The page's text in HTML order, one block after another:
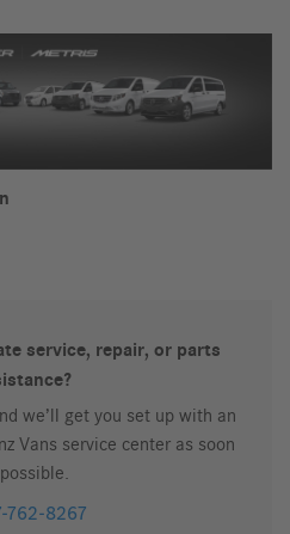
service, repair, or parts
we’ll get you set up with an
Vans service center as soon
762-8267